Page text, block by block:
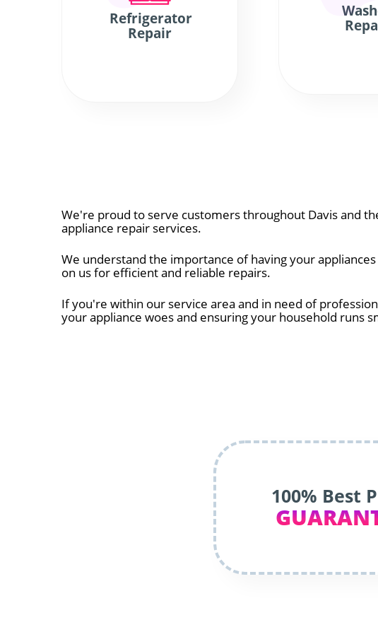
Refrigerator
Repair
We're proud to serve customers throughout Davis and
appliance repair services.
We understand the importance of having your
on us for efficient and reliable repairs.
If you're within our service area and in need of
your appliance woes and ensuring your household runs
100% Best